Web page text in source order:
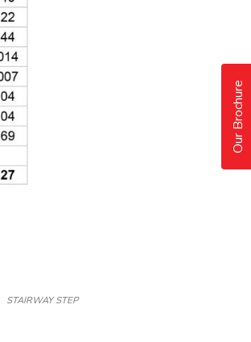
STAIRWAY STEP
Our Brochure